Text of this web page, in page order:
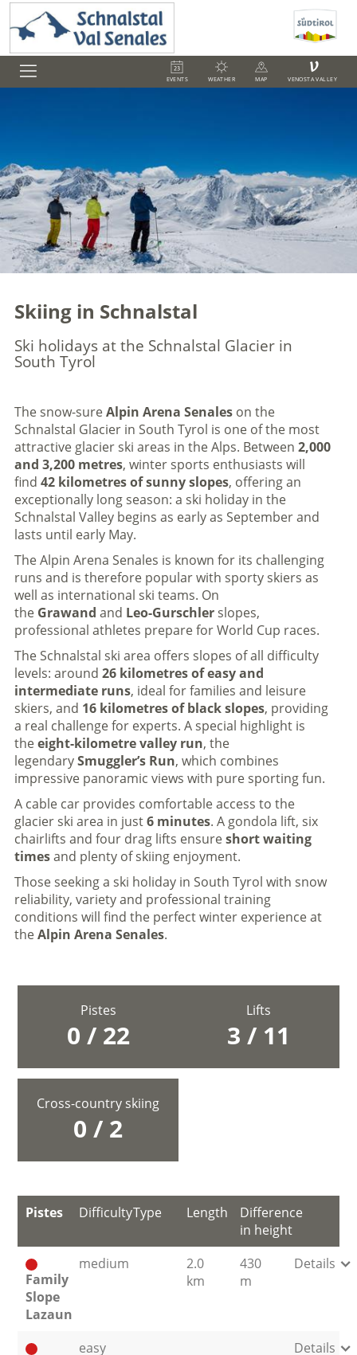
EVENTS WEATHER MAP
V
VENOSTA VALLEY
Skiing in Schnalstal
Ski holidays at the Schnalstal Glacier in
South Tyrol
The snow-sureAlpin Arena Senaleson the
Schnalstal Glacier in South Tyrol is one of the most
attractive glacier ski areas in the Alps. Between 2,000
and 3,200 metres, winter sports enthusiasts will
find 42 kilometres of sunny slopes, offering an
exceptionally long season: a ski holiday in the
Schnalstal Valley begins as early as September and
lasts until early May.
The Alpin Arena Senales is known for its challenging
runs and is therefore popular with sporty skiers as
well as international ski teams. On
the Grawand and Leo-Gurschlerslopes,
professional athletes prepare for World Cup races.
The Schnalstal ski area offers slopes of all difficulty
levels: around 26 kilometres of easy and
intermediate runs, ideal for families and leisure
skiers, and 16 kilometres of black slopes, providing
a real challenge for experts. A special highlight is
theeight-kilometre valley run, the
legendarySmuggler’s Run, which combines
impressive panoramic views with pure sporting fun.
A cable car provides comfortable access to the
glacier ski area in just6 minutes. A gondola lift, six
chairlifts and four drag lifts ensureshort waiting
timesand plenty of skiing enjoyment.
Those seeking a ski holiday in South Tyrol with snow
reliability, variety and professional training
conditions will find the perfect winter experience at
theAlpin Arena Senales.
Pistes
0 / 22
Lifts
3 / 11
Cross-country skiing
0 / 2
Pistes DifficultyType Length
Difference
in height
Family
Slope
Lazaun
medium
2.0
km
430
m
Details
easy Details